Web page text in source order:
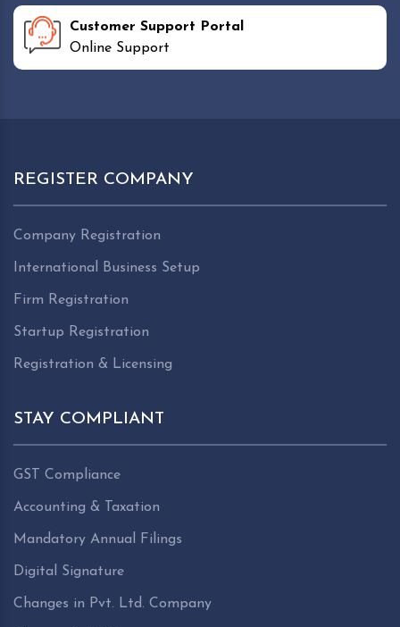
Customer Support Portal
Online Support
REGISTER COMPANY
Company Registration
International Business Setup
Firm Registration
Startup Registration
Registration & Licensing
STAY COMPLIANT
GST Compliance
Accounting & Taxation
Mandatory Annual Filings
Digital Signature
Changes in Pvt. Ltd. Company